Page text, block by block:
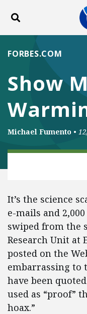
Toggle search
ABOUT
Show
FORBES.COM
Michael Fumento •
It’s the science
e-mails and
swiped from the
Research Unit at
posted on the
embarrassing to
have been
used as “proof”
hoax.”